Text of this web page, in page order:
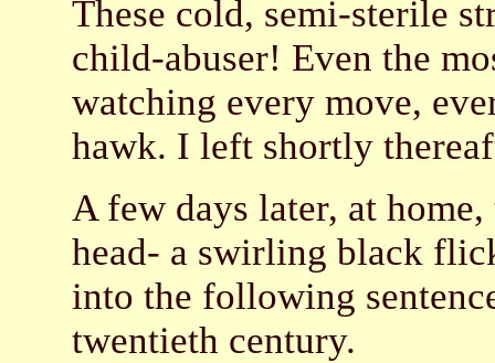
These cold, semi-sterile
child-abuser! Even the
watching every move,
hawk. I left shortly
A few days later, at
head- a swirling black
into the following
twentieth century.